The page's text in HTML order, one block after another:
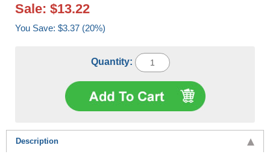
Sale: $13.22
You Save: $3.37 (20%)
Quantity:
Description